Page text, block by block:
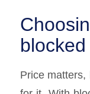
Price